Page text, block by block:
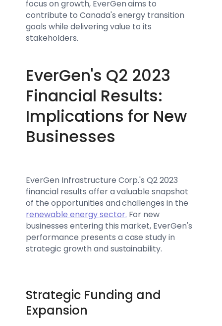
focus on growth, EverGen aims to
contribute to Canada's energy transition
goals while delivering value to its
stakeholders.
EverGen's Q2 2023
Financial Results:
Implications for New
Businesses
EverGen Infrastructure Corp.'s Q2 2023
financial results offer a valuable snapshot
of the opportunities and challenges in the
renewable energy sector. For new
businesses entering this market, EverGen's
performance presents a case study in
strategic growth and sustainability.
Strategic Funding and
Expansion